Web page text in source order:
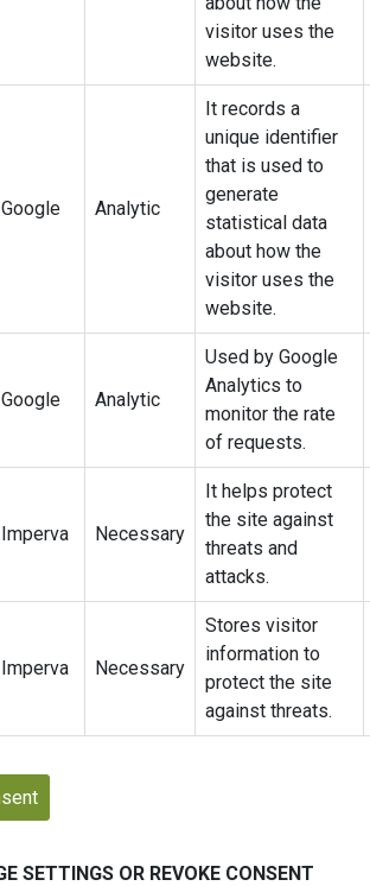
visitor uses the
website.
Google Analytic
It records a
unique identifier
that is used to
generate
statistical data
about how the
visitor uses the
website.
Google Analytic
Used by Google
Analytics to
monitor the rate
of requests.
Imperva Necessary
It helps protect
the site against
threats and
attacks.
Imperva Necessary
Stores visitor
information to
protect the site
against threats.
SETTINGS OR REVOKE CONSENT